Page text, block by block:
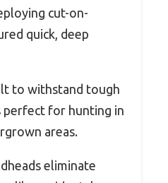
cut-on-
quick, deep
to withstand tough
perfect for hunting in
areas.
eliminate